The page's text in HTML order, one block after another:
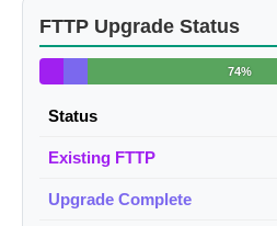
FTTP Upgrade Status
74%
Status
Existing FTTP
Upgrade Complete